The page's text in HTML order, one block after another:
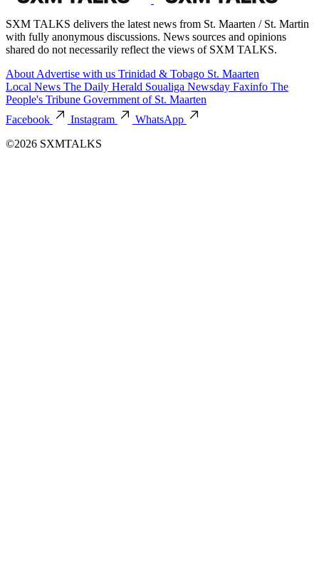
SXM TALKS delivers the latest news from St. Maarten / St. Martin
with fully anonymous discussions. News sources and opinions
shared do not necessarily reflect the views of SXM TALKS.
About Advertise with us Trinidad & Tobago St. Maarten
Local News The Daily Herald Soualiga Newsday Faxinfo The
People's Tribune Government of St. Maarten
Facebook
Instagram
WhatsApp
©2026 SXMTALKS